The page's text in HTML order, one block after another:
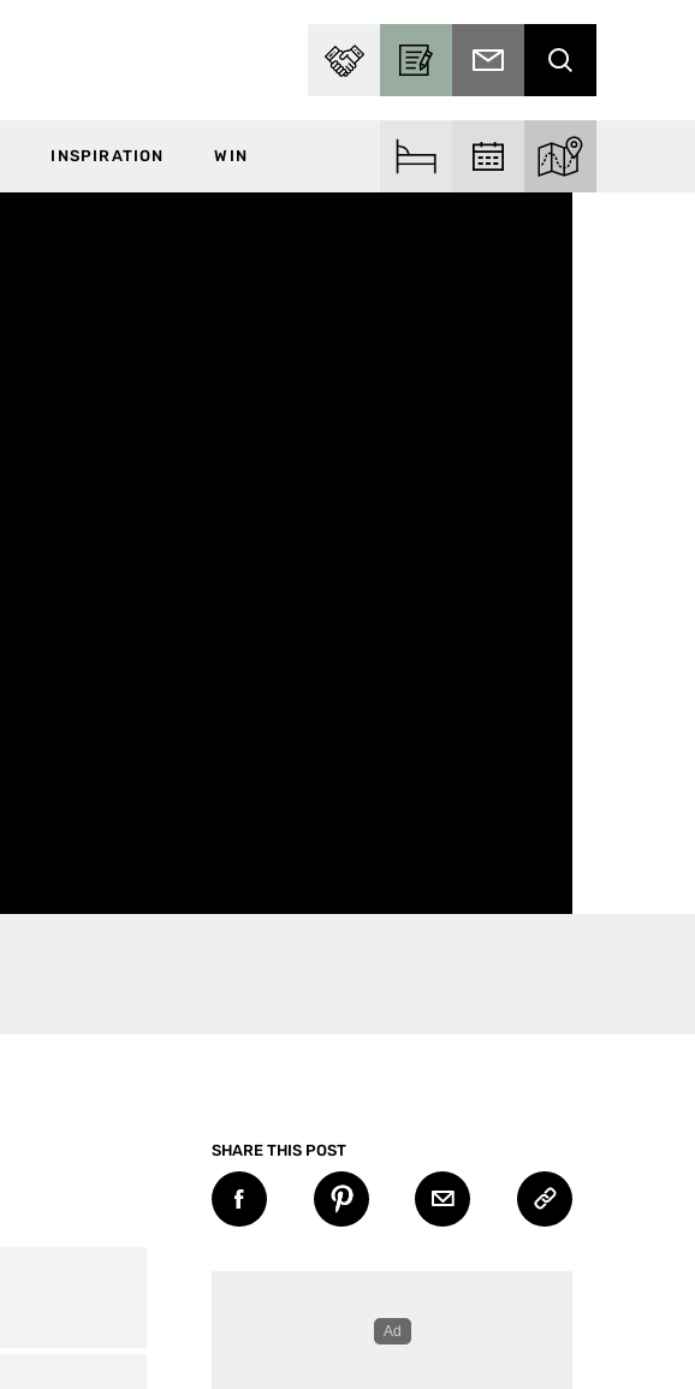
PARTNER WITH USBECOME A CONTRIBUTOR
SUBSCRIBE TO EMAIL
SEARCH
INSPIRATION WIN FIND ACCOMFIND EVENTSEXPLORE THE
SHARE THIS POST